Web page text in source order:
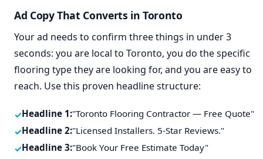
Ad Copy That Converts in Toronto
Your ad needs to confirm three things in under 3
seconds: you are local to Toronto, you do the specific
flooring type they are looking for, and you are easy to
reach. Use this proven headline structure:
Headline 1:"Toronto Flooring Contractor — Free Quote"
Headline 2:"Licensed Installers. 5-Star Reviews."
Headline 3:"Book Your Free Estimate Today"